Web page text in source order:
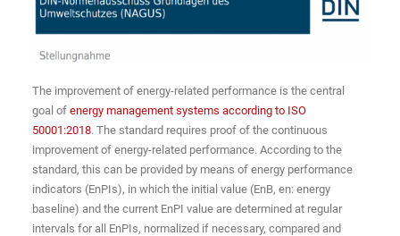
The improvement of energy-related performance is the central
goal of energy management systems according to ISO
50001:2018. The standard requires proof of the continuous
improvement of energy-related performance. According to the
standard, this can be provided by means of energy performance
indicators (EnPIs), in which the initial value (EnB, en: energy
baseline) and the current EnPI value are determined at regular
intervals for all EnPIs, normalized if necessary, compared and